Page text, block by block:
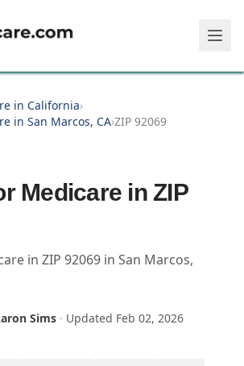
in California›
in San Marcos, CA›ZIP 92069
Medicare in ZIP
in ZIP 92069 in San Marcos,
Sims · Updated Feb 02, 2026